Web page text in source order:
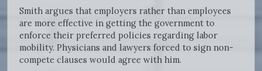
Smith argues that employers rather than employees
are more effective in getting the government to
enforce their preferred policies regarding labor
mobility. Physicians and lawyers forced to sign non-
compete clauses would agree with him.